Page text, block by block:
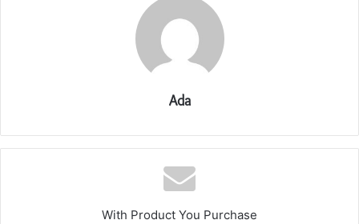
Ada
With Product You Purchase